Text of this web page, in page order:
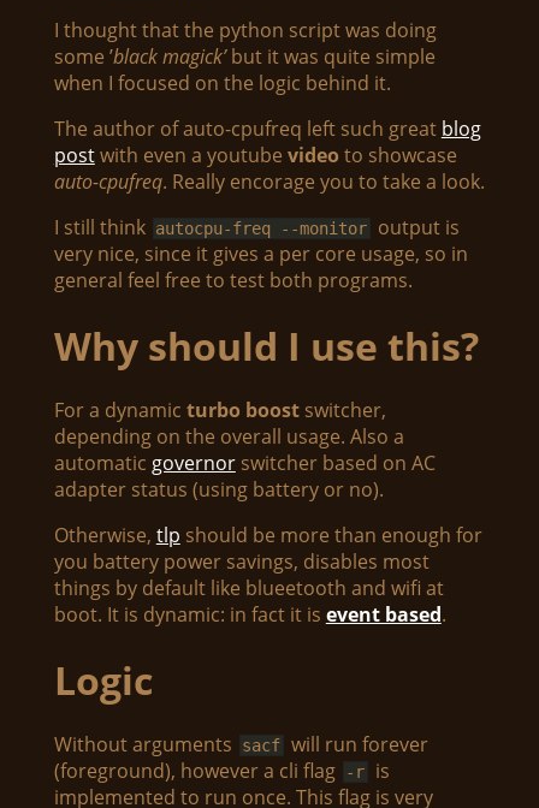
I thought that the python script was doing
some ’black magick’but it was quite simple
when I focused on the logic behind it.
The author of auto-cpufreq left such great blog
postwith even a youtube video to showcase
auto-cpufreq. Really encorage you to take a look.
I still think autocpu-freq --monitor
output is
very nice, since it gives a per core usage, so in
general feel free to test both programs.
Why should I use this?
For a dynamic turbo boostswitcher,
depending on the overall usage. Also a
automatic governorswitcher based on AC
adapter status (using battery or no).
Otherwise, tlp should be more than enough for
you battery power savings, disables most
things by default like blueetooth and wifi at
boot. It is dynamic: in fact it is event based.
Logic
Without arguments sacf will run forever
(foreground), however a cli flag
-r
is
implemented to run once. This flag is very